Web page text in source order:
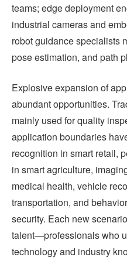
teams; edge deployment
industrial cameras and
robot guidance specialists
pose estimation, and path
Explosive expansion of
abundant opportunities.
mainly used for quality
application boundaries
recognition in smart retail,
in smart agriculture,
medical health, vehicle
transportation, and
security. Each new
talent—professionals who
technology and industry